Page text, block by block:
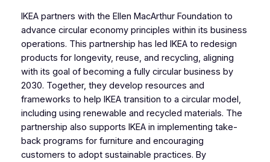
IKEA partners with the Ellen MacArthur Foundation to
advance circular economy principles within its business
operations. This partnership has led IKEA to redesign
products for longevity, reuse, and recycling, aligning
with its goal of becoming a fully circular business by
2030. Together, they develop resources and
frameworks to help IKEA transition to a circular model,
including using renewable and recycled materials. The
partnership also supports IKEA in implementing take-
back programs for furniture and encouraging
customers to adopt sustainable practices. By